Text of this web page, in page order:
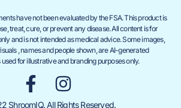
have not been evaluated by the FSA. This product is
treat, cure, or prevent any disease. All content is for
and is not intended as medical advice. Some images,
, names and people shown, are AI-generated
for illustrative and branding purposes only.
ShroomIQ. All Rights Reserved.